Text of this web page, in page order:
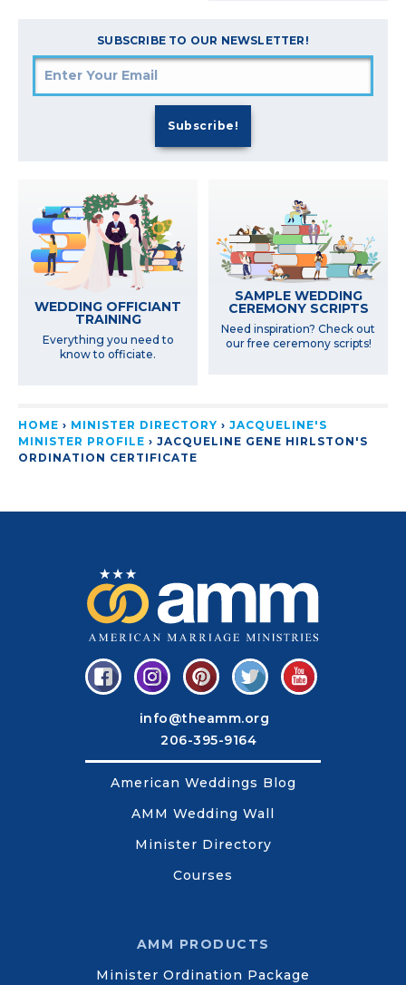
SUBSCRIBE TO OUR NEWSLETTER!
WEDDING OFFICIANT
TRAINING
Everything you need to
know to officiate.
SAMPLE WEDDING
CEREMONY SCRIPTS
Need inspiration? Check out
our free ceremony scripts!
HOME › MINISTER DIRECTORY › JACQUELINE'S
MINISTER PROFILE › JACQUELINE GENE HIRLSTON'S
ORDINATION CERTIFICATE
info@theamm.org
206-395-9164
American Weddings Blog
AMM Wedding Wall
Minister Directory
Courses
AMM PRODUCTS
Minister Ordination Package